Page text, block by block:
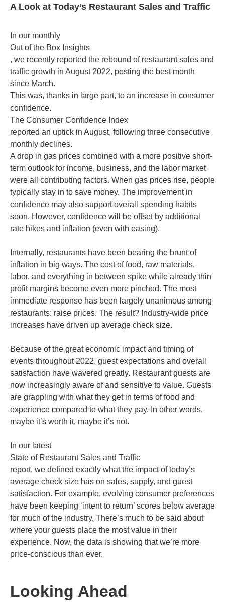
A Look at Today’s Restaurant Sales and Traffic
In our monthly
Out of the Box Insights
, we recently reported the rebound of restaurant sales and
traffic growth in August 2022, posting the best month
since March.
This was, thanks in large part, to an increase in consumer
confidence.
The Consumer Confidence Index
reported an uptick in August, following three consecutive
monthly declines.
A drop in gas prices combined with a more positive short-
term outlook for income, business, and the labor market
were all contributing factors. When gas prices rise, people
typically stay in to save money. The improvement in
confidence may also support overall spending habits
soon. However, confidence will be offset by additional
rate hikes and inflation (even with easing).
Internally, restaurants have been bearing the brunt of
inflation in big ways. The cost of food, raw materials,
labor, and everything in between spike while already thin
profit margins become even more pinched. The most
immediate response has been largely unanimous among
restaurants: raise prices. The result? Industry-wide price
increases have driven up average check size.
Because of the great economic impact and timing of
events throughout 2022, guest expectations and overall
satisfaction have wavered greatly. Restaurant guests are
now increasingly aware of and sensitive to value. Guests
are grappling with what they get in terms of food and
experience compared to what they pay. In other words,
maybe it’s worth it, maybe it’s not.
In our latest
State of Restaurant Sales and Traffic
report, we defined exactly what the impact of today’s
average check size has on sales, supply, and guest
satisfaction. For example, evolving consumer preferences
have been keeping ‘intent to return’ scores below average
for much of the industry. There’s much to be said about
where your guests place the most value in their
experience. Now, the data is showing that we’re more
price-conscious than ever.
Looking Ahead